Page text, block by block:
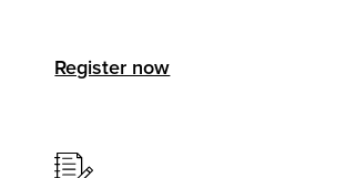
Register now